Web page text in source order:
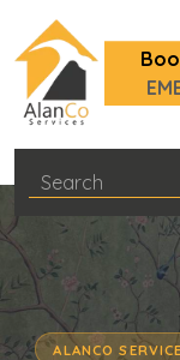
ALANCO